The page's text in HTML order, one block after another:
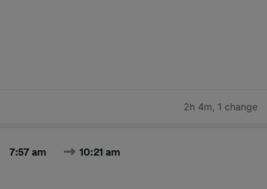
2h 4m, 1 change
7:57 am 10:21 am